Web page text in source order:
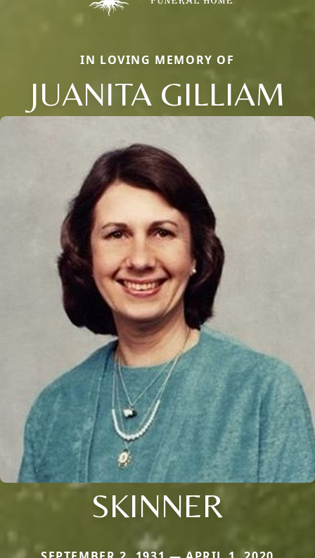
IN LOVING MEMORY OF
JUANITA GILLIAM
SKINNER